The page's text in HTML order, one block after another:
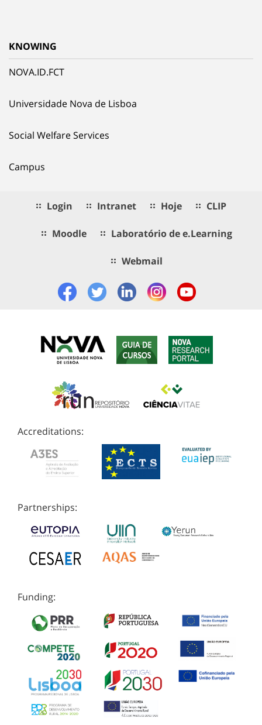
KNOWING
NOVA.ID.FCT
Universidade Nova de Lisboa
Social Welfare Services
Campus
Login Intranet Hoje CLIP
Moodle Laboratório de e.Learning
Webmail
Accreditations:
Partnerships:
Funding: